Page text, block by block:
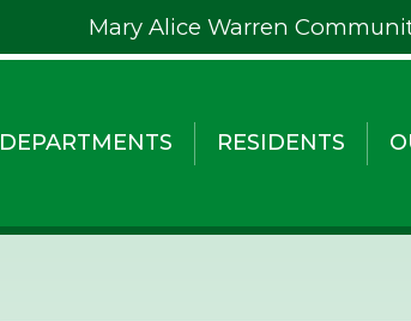
Mary Alice Warren
DEPARTMENTS RESIDENTS